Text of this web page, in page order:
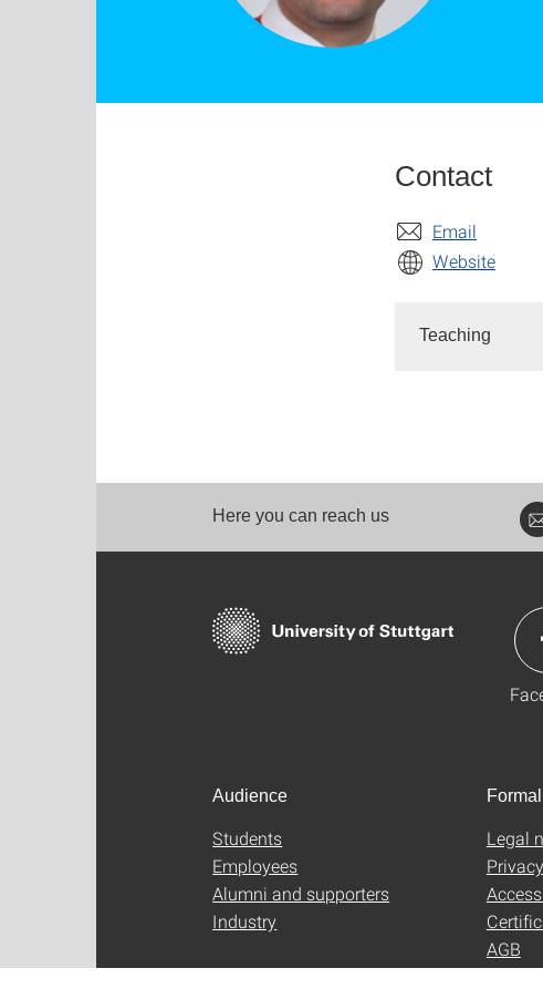
Contact
Email
Website
Teaching
Here you can reach us
Audience
Students
Employees
Alumni and supporters
Industry
Legal
AGB